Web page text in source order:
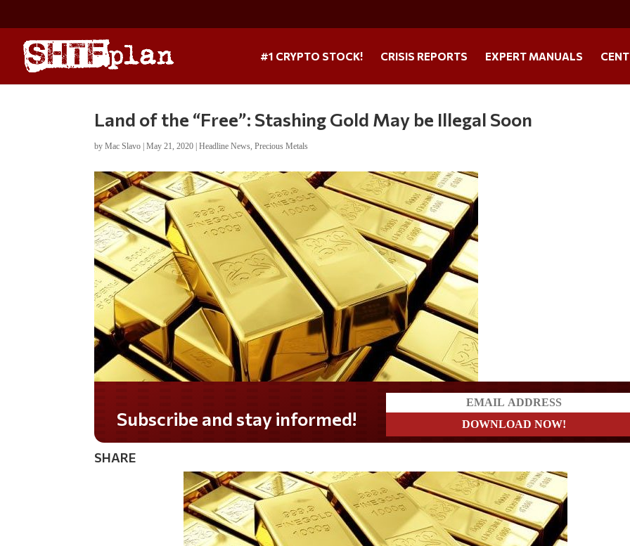
#1 CRYPTO STOCK! CRISIS REPORTS EXPERT MANUALS
Land of the “Free”: Stashing Gold May be Illegal Soon
byMac Slavo |May 21, 2020 |Headline News,Precious Metals
Subscribe and stay informed!
SHARE